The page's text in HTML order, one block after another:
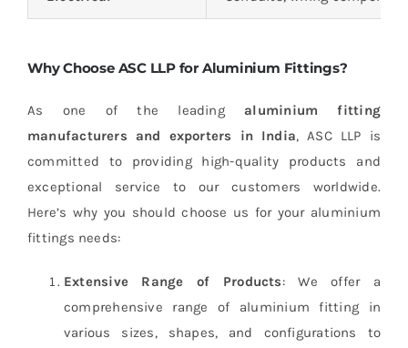
Why Choose ASC LLP for Aluminium Fittings?
As one of the leading aluminium fitting
manufacturers and exporters in India, ASC LLP is
committed to providing high-quality products and
exceptional service to our customers worldwide.
Here’s why you should choose us for your aluminium
fittings needs:
Extensive Range of Products: We offer a
comprehensive range of aluminium fitting in
various sizes, shapes, and configurations to